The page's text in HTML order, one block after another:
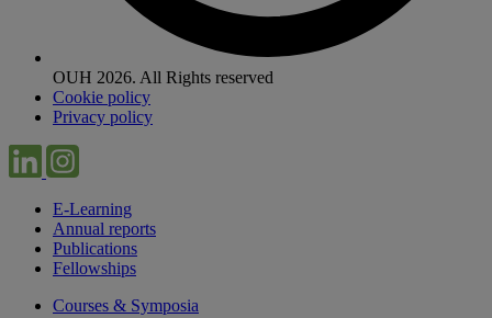
OUH 2026. All Rights reserved
Cookie policy
Privacy policy
E-Learning
Annual reports
Publications
Fellowships
Courses & Symposia